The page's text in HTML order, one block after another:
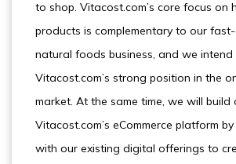
to shop. Vitacost.com’s core focus on
products is complementary to our
natural foods business, and we
Vitacost.com’s strong position in the
market. At the same time, we will build
Vitacost.com’s eCommerce platform
with our existing digital offerings to